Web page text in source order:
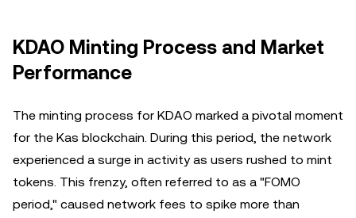
KDAO Minting Process and Market
Performance
The minting process for KDAO marked a pivotal moment
for the Kas blockchain. During this period, the network
experienced a surge in activity as users rushed to mint
tokens. This frenzy, often referred to as a "FOMO
period," caused network fees to spike more than